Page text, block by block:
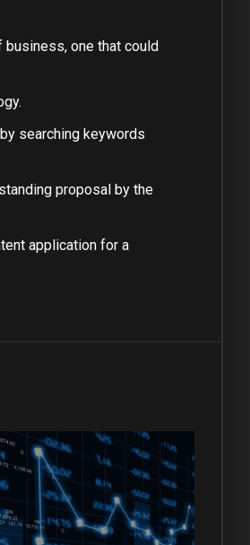
one that could
searching keywords
proposal by the
application for a